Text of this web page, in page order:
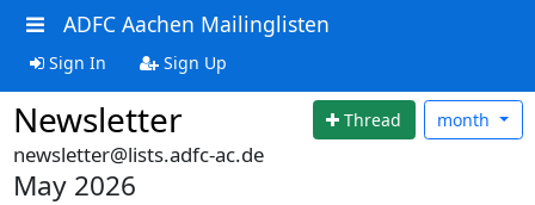
ADFC Aachen Mailinglisten
Sign In Sign Up
Newsletter Thread month
newsletter@lists.adfc-ac.de
May 2026